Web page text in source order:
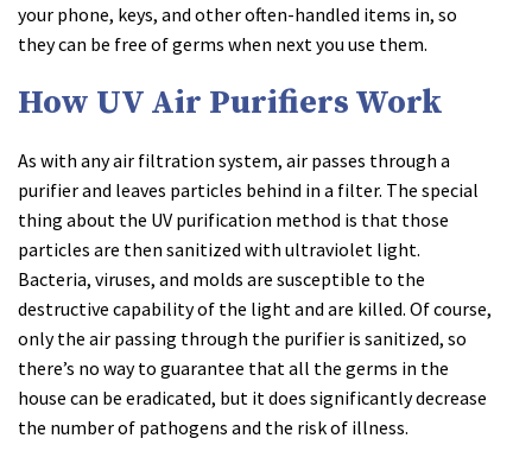
your phone, keys, and other often-handled items in, so
they can be free of germs when next you use them.
How UV Air Purifiers Work
As with any air filtration system, air passes through a
purifier and leaves particles behind in a filter. The special
thing about the UV purification method is that those
particles are then sanitized with ultraviolet light.
Bacteria, viruses, and molds are susceptible to the
destructive capability of the light and are killed. Of course,
only the air passing through the purifier is sanitized, so
there’s no way to guarantee that all the germs in the
house can be eradicated, but it does significantly decrease
the number of pathogens and the risk of illness.